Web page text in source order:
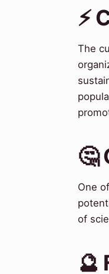
⚡
The
🤔
One
of
🔮